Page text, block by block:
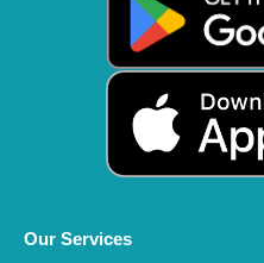
Our Services